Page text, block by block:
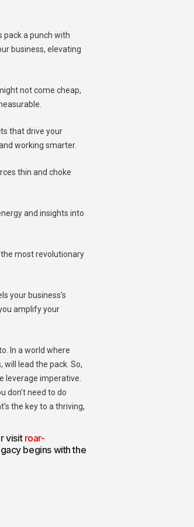
pack a punch with
business, elevating
not come cheap,
that drive your
working smarter.
thin and choke
and insights into
the most revolutionary
your business’s
amplify your
In a world where
lead the pack. So,
leverage imperative.
don’t need to do
the key to a thriving,
visitroar-
begins with the